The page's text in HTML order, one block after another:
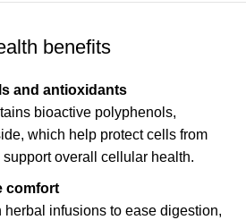
benefits
and antioxidants
bioactive polyphenols,
which help protect cells from
overall cellular health.
comfort
infusions to ease digestion,